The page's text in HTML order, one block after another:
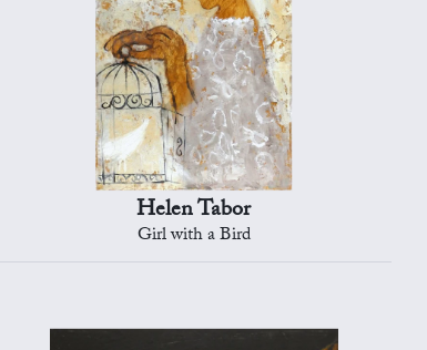
Helen Tabor
Girl with a Bird